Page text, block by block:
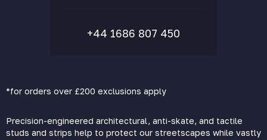
+44 1686 807 450
*for orders over £200 exclusions apply
Precision-engineered architectural, anti-skate, and tactile
studs and strips help to protect our streetscapes while vastly